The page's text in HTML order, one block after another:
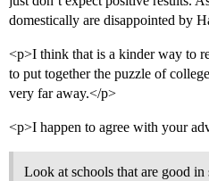
domestically are disappointed by
<p>I think that is a kinder way to
to put together the puzzle of
very far away.</p>
<p>I happen to agree with your
Look at schools that are good